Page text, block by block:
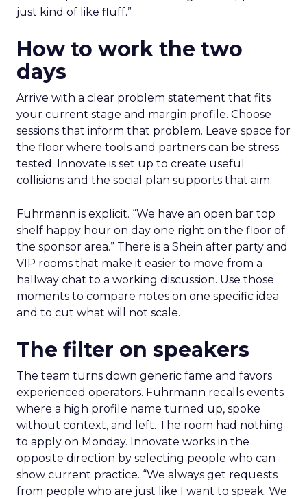
just kind of like fluff.”
How to work the two
days
Arrive with a clear problem statement that fits
your current stage and margin profile. Choose
sessions that inform that problem. Leave space for
the floor where tools and partners can be stress
tested. Innovate is set up to create useful
collisions and the social plan supports that aim.
Fuhrmann is explicit. “We have an open bar top
shelf happy hour on day one right on the floor of
the sponsor area.” There is a Shein after party and
VIP rooms that make it easier to move from a
hallway chat to a working discussion. Use those
moments to compare notes on one specific idea
and to cut what will not scale.
The filter on speakers
The team turns down generic fame and favors
experienced operators. Fuhrmann recalls events
where a high profile name turned up, spoke
without context, and left. The room had nothing
to apply on Monday. Innovate works in the
opposite direction by selecting people who can
show current practice. “We always get requests
from people who are just like I want to speak. We